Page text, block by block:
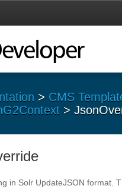
> CMS
>
in Solr UpdateJSON format.